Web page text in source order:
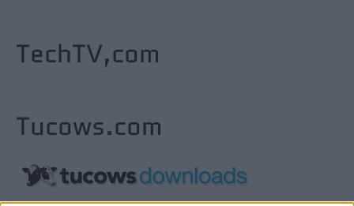
TechTV,com
Tucows.com